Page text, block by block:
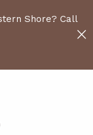
Shore? Call